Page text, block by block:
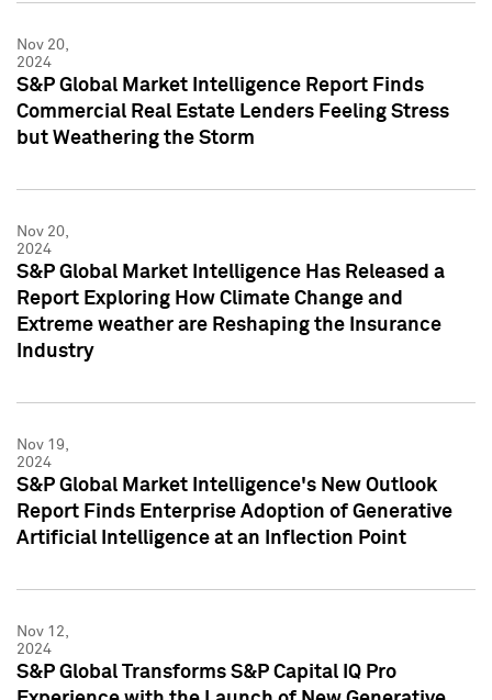
Nov 20,
2024
S&P Global Market Intelligence Report Finds
Commercial Real Estate Lenders Feeling Stress
but Weathering the Storm
Nov 20,
2024
S&P Global Market Intelligence Has Released a
Report Exploring How Climate Change and
Extreme weather are Reshaping the Insurance
Industry
Nov 19,
2024
S&P Global Market Intelligence's New Outlook
Report Finds Enterprise Adoption of Generative
Artificial Intelligence at an Inflection Point
Nov 12,
2024
S&P Global Transforms S&P Capital IQ Pro